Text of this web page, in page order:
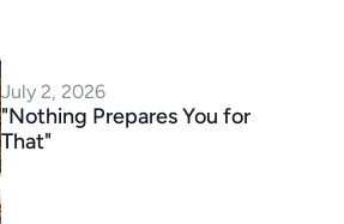
July 2, 2026
"Nothing Prepares You for
That"